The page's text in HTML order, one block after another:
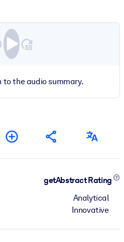
to the audio summary.
getAbstract Rating
Analytical
Innovative